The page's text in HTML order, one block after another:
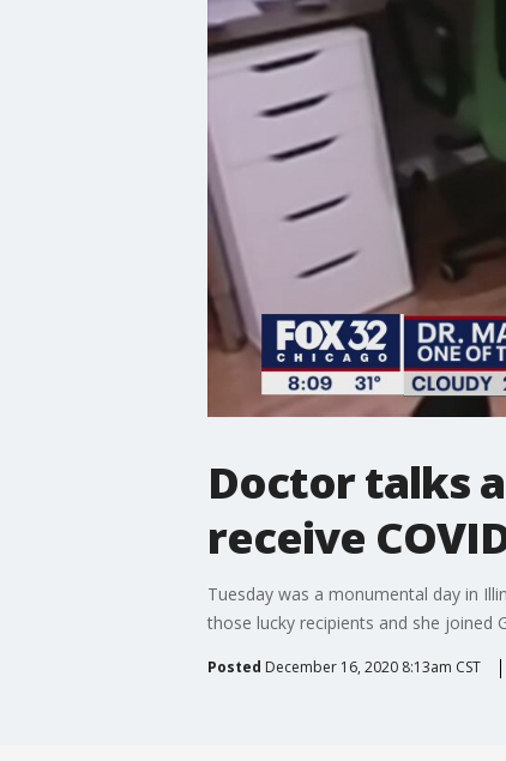
Doctor talks
receive
Tuesday was a monumental day in
those lucky recipients and she joined
Posted December 16, 2020 8:13am CST